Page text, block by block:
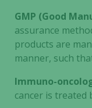
GMP (Good
assurance
products are
manner, such
Immuno-
cancer is treated